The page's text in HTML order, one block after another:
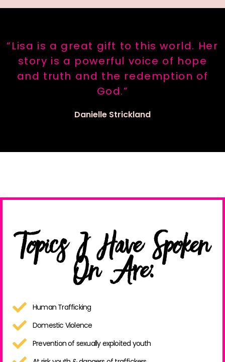
“Lisa is a great gift to this world. Her
story is a powerful voice of hope
and truth and the redemption of
God.”
Danielle Strickland
Topics I Have Spoken
On Are:
Human Trafficking
Domestic Violence
Prevention of sexually exploited youth